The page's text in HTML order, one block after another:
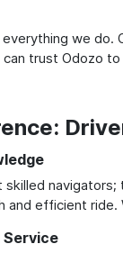
we do.
trust Odozo
skilled
efficient ride.
Service